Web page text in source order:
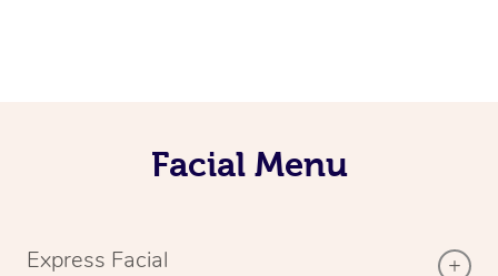
Facial Menu
Express Facial